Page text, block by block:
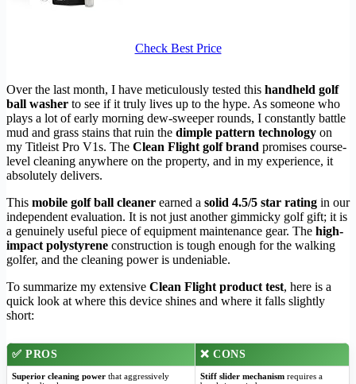
Check Best Price
Over the last month, I have meticulously tested this handheld golf
ball washer to see if it truly lives up to the hype. As someone who
plays a lot of early morning dew-sweeper rounds, I constantly battle
mud and grass stains that ruin the dimple pattern technology on
my Titleist Pro V1s. The Clean Flight golf brand promises course-
level cleaning anywhere on the property, and in my experience, it
absolutely delivers.
This mobile golf ball cleaner earned a solid 4.5/5 star rating in our
independent evaluation. It is not just another gimmicky golf gift; it is
a genuinely useful piece of equipment maintenance gear. The high-
impact polystyrene construction is tough enough for the walking
golfer, and the cleaning power is undeniable.
To summarize my extensive Clean Flight product test, here is a
quick look at where this device shines and where it falls slightly
short:
✅ PROS ❌ CONS
Superior cleaning power that aggressively
Stiff slider mechanism requires a